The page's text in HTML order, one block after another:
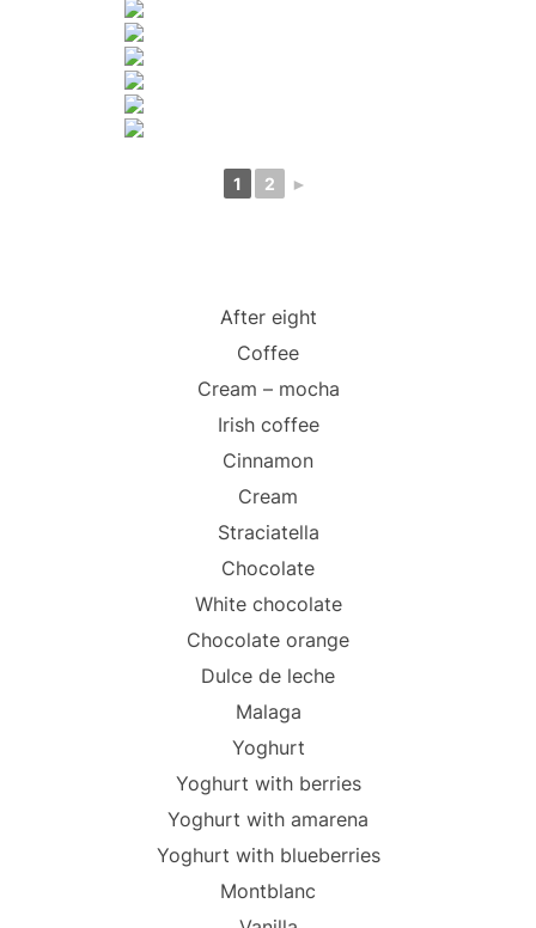
1 2 ►
After eight
Coffee
Cream – mocha
Irish coffee
Cinnamon
Cream
Straciatella
Chocolate
White chocolate
Chocolate orange
Dulce de leche
Malaga
Yoghurt
Yoghurt with berries
Yoghurt with amarena
Yoghurt with blueberries
Montblanc